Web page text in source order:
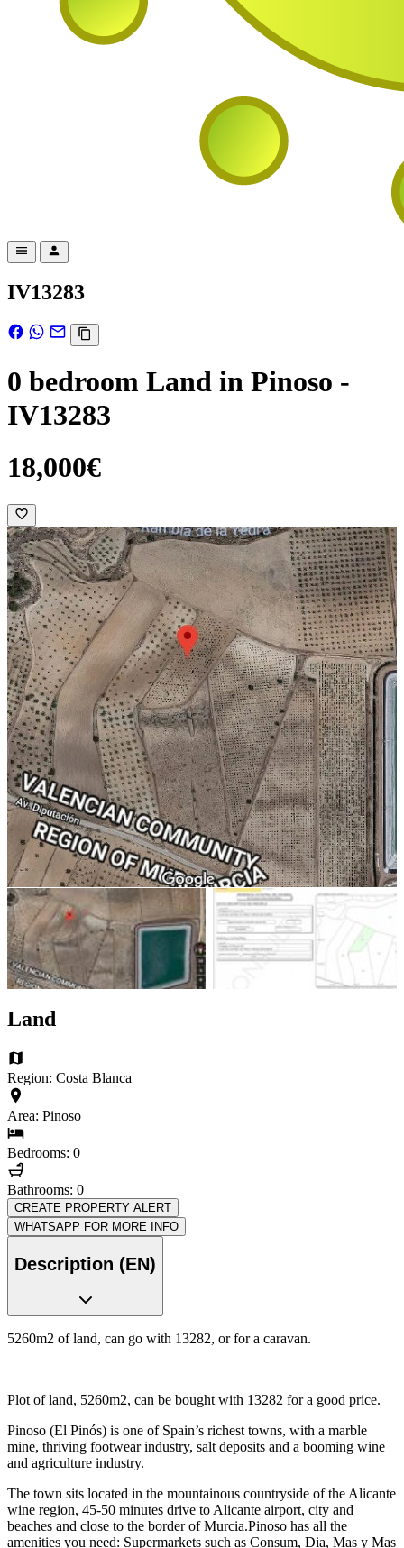
IV13283
0 bedroom Land in Pinoso -
IV13283
18,000€
Land
Region: Costa Blanca
Area: Pinoso
Bedrooms: 0
Bathrooms: 0
CREATE PROPERTY ALERT
WHATSAPP FOR MORE INFO
Description (EN)
5260m2 of land, can go with 13282, or for a caravan.
Plot of land, 5260m2, can be bought with 13282 for a good price.
Pinoso (El Pinós) is one of Spain’s richest towns, with a marble
mine, thriving footwear industry, salt deposits and a booming wine
and agriculture industry.
The town sits located in the mountainous countryside of the Alicante
wine region, 45-50 minutes drive to Alicante airport, city and
beaches and close to the border of Murcia.Pinoso has all the
amenities you need: Supermarkets such as Consum, Dia, Mas y Mas